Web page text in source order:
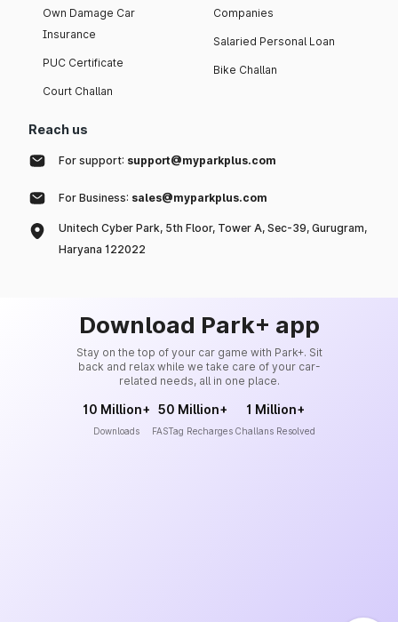
Own Damage Car
Insurance
PUC Certificate
Court Challan
Companies
Salaried Personal Loan
Bike Challan
Reach us
For support: support@myparkplus.com
For Business: sales@myparkplus.com
Unitech Cyber Park, 5th Floor, Tower A, Sec-39, Gurugram,
Haryana 122022
Download Park+ app
Stay on the top of your car game with Park+. Sit
back and relax while we take care of your car-
related needs, all in one place.
10 Million+
Downloads
50 Million+
FASTag Recharges
1 Million+
Challans Resolved